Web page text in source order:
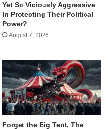
Yet So Viciously Aggressive
In Protecting Their Political
Power?
August 7, 2026
Forget the Big Tent, The